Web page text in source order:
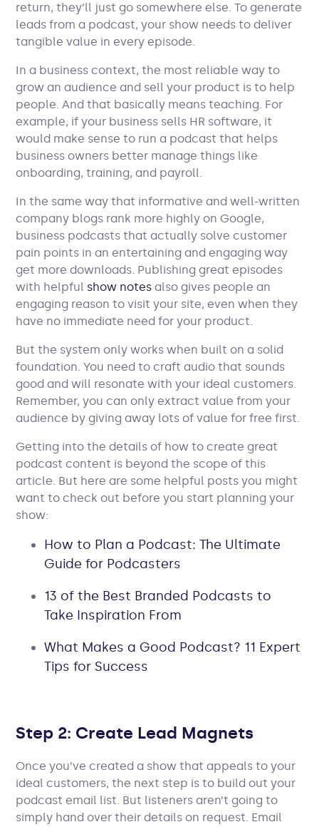
return, they’ll just go somewhere else. To generate
leads from a podcast, your show needs to deliver
tangible value in every episode.
In a business context, the most reliable way to
grow an audience and sell your product is to help
people. And that basically means teaching. For
example, if your business sells HR software, it
would make sense to run a podcast that helps
business owners better manage things like
onboarding, training, and payroll.
In the same way that informative and well-written
company blogs rank more highly on Google,
business podcasts that actually solve customer
pain points in an entertaining and engaging way
get more downloads. Publishing great episodes
with helpful show notes also gives people an
engaging reason to visit your site, even when they
have no immediate need for your product.
But the system only works when built on a solid
foundation. You need to craft audio that sounds
good and will resonate with your ideal customers.
Remember, you can only extract value from your
audience by giving away lots of value for free first.
Getting into the details of how to create great
podcast content is beyond the scope of this
article. But here are some helpful posts you might
want to check out before you start planning your
show:
How to Plan a Podcast: The Ultimate
Guide for Podcasters
13 of the Best Branded Podcasts to
Take Inspiration From
What Makes a Good Podcast? 11 Expert
Tips for Success
Step 2: Create Lead Magnets
Once you’ve created a show that appeals to your
ideal customers, the next step is to build out your
podcast email list. But listeners aren’t going to
simply hand over their details on request. Email